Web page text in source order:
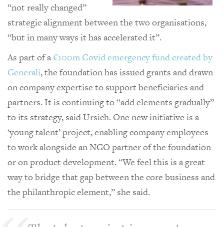
“not really changed”
strategic alignment between the two organisations,
“but in many ways it has accelerated it”.
As part of a€100m Covid emergency fund created by
Generali, the foundation has issued grants and drawn
on company expertise to support beneficiaries and
partners. It is continuing to “add elements gradually”
to its strategy, said Ursich. One new initiative is a
‘young talent’ project, enabling company employees
to work alongside an NGO partner of the foundation
or on product development. “We feel this is a great
way to bridge that gap between the core business and
the philanthropic element,” she said.